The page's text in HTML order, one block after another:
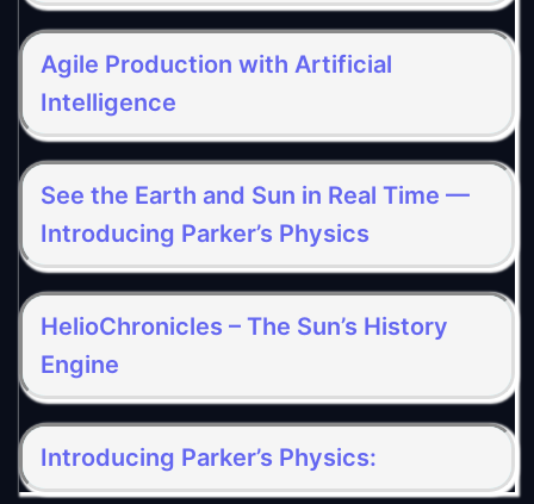
Agile Production with Artificial
Intelligence
See the Earth and Sun in Real Time —
Introducing Parker’s Physics
HelioChronicles – The Sun’s History
Engine
Introducing Parker’s Physics: